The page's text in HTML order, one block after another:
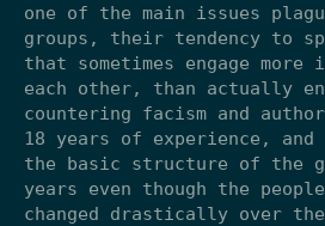
one of the main issues
groups, their tendency to
that sometimes engage
each other, than actually
countering facism and
18 years of experience, and
the basic structure of the
years even though the
changed drastically over